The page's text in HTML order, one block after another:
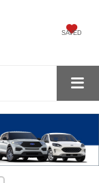
SAVED